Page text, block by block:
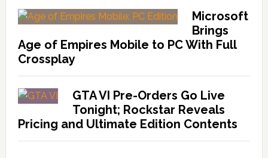
Microsoft
Brings
Age of Empires Mobile to PC With Full
Crossplay
GTA VI Pre-Orders Go Live
Tonight; Rockstar Reveals
Pricing and Ultimate Edition Contents